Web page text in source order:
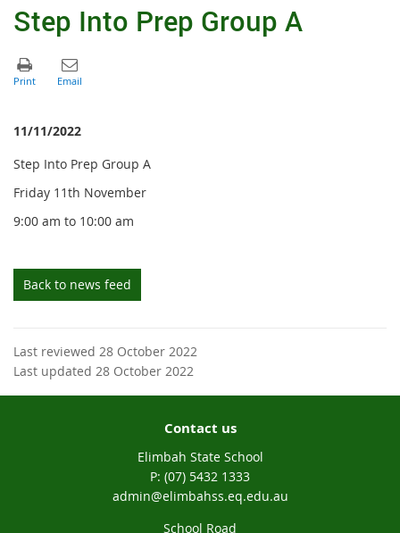
Step Into Prep Group A
11/11/2022
Step Into Prep Group A
Friday 11th November
9:00 am to 10:00 am
Back to news feed
Last reviewed 28 October 2022
Last updated 28 October 2022
Contact us
Elimbah State School
phone
(07) 5432 1333
email
admin@elimbahss.eq.edu.au
School Road